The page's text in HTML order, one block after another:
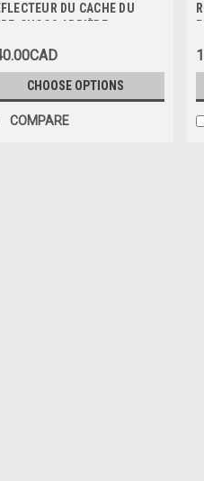
DU CACHE DU
CHOCS ARRIÈRE
CHOOSE OPTIONS
COMPARE